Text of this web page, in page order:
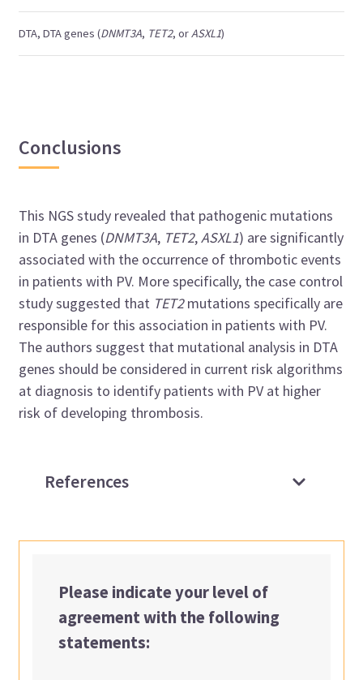
DTA, DTA genes (DNMT3A, TET2, orASXL1)
Conclusions
This NGS study revealed that pathogenic mutations
in DTA genes (DNMT3A, TET2,ASXL1) are significantly
associated with the occurrence of thrombotic events
in patients with PV. More specifically, the case control
study suggested that TET2mutations specifically are
responsible for this association in patients with PV.
The authors suggest that mutational analysis in DTA
genes should be considered in current risk algorithms
at diagnosis to identify patients with PV at higher
risk of developing thrombosis.
References
Please indicate your level of
agreement with the following
statements: